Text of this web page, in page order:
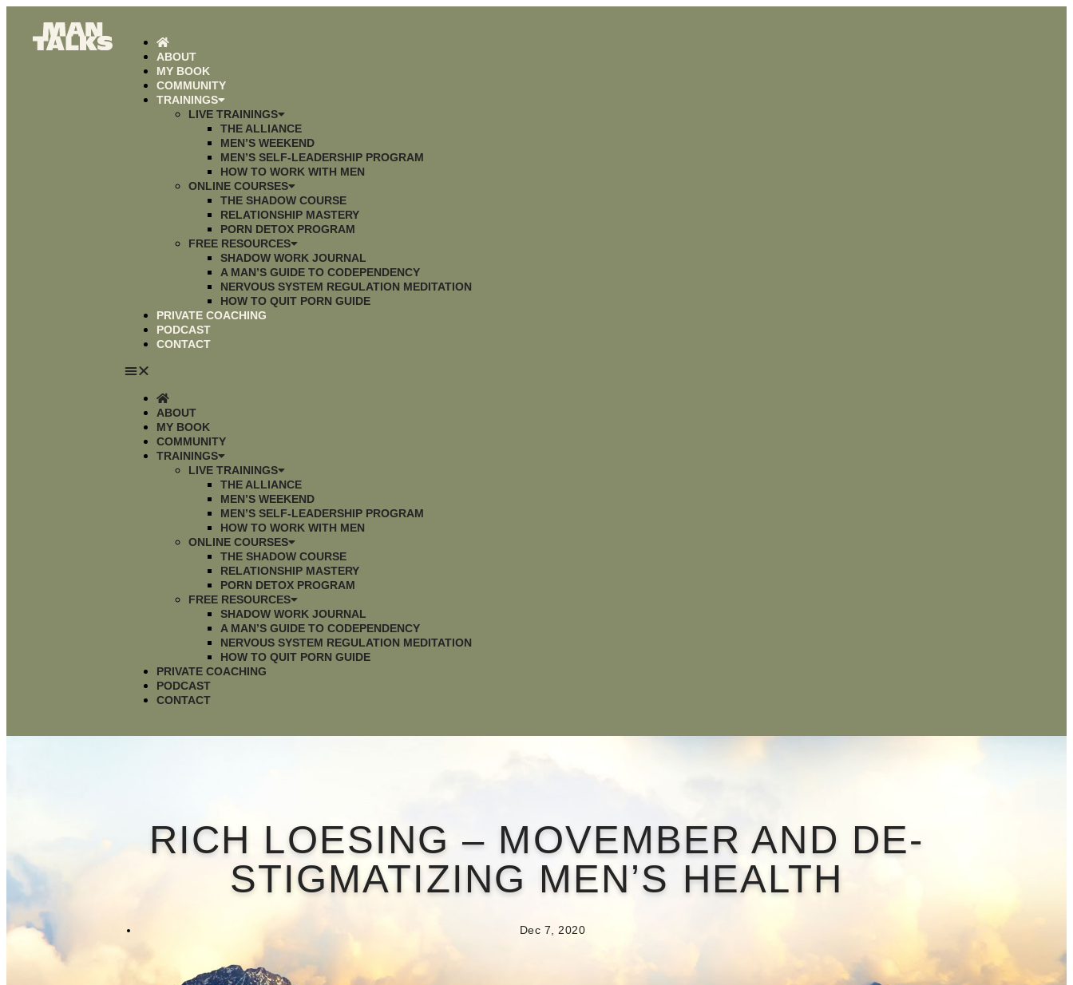
ABOUT
MY BOOK
COMMUNITY
TRAININGS
LIVE TRAININGS
THE ALLIANCE
MEN’S WEEKEND
MEN’S SELF-LEADERSHIP PROGRAM
HOW TO WORK WITH MEN
ONLINE COURSES
THE SHADOW COURSE
RELATIONSHIP MASTERY
PORN DETOX PROGRAM
FREE RESOURCES
SHADOW WORK JOURNAL
A MAN’S GUIDE TO CODEPENDENCY
NERVOUS SYSTEM REGULATION MEDITATION
HOW TO QUIT PORN GUIDE
PRIVATE COACHING
PODCAST
CONTACT
ABOUT
MY BOOK
COMMUNITY
TRAININGS
LIVE TRAININGS
THE ALLIANCE
MEN’S WEEKEND
MEN’S SELF-LEADERSHIP PROGRAM
HOW TO WORK WITH MEN
ONLINE COURSES
THE SHADOW COURSE
RELATIONSHIP MASTERY
PORN DETOX PROGRAM
FREE RESOURCES
SHADOW WORK JOURNAL
A MAN’S GUIDE TO CODEPENDENCY
NERVOUS SYSTEM REGULATION MEDITATION
HOW TO QUIT PORN GUIDE
PRIVATE COACHING
PODCAST
CONTACT
RICH LOESING – MOVEMBER AND DE-
STIGMATIZING MEN’S HEALTH
Dec 7, 2020